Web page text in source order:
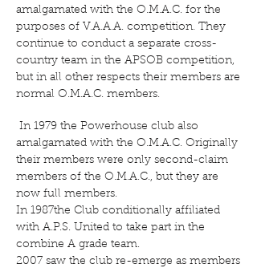
amalgamated with the O.M.A.C. for the
purposes of V.A.A.A. competition. They
continue to conduct a separate cross-
country team in the APSOB competition,
but in all other respects their members are
normal O.M.A.C. members.
In 1979 the Powerhouse club also
amalgamated with the O.M.A.C. Originally
their members were only second-claim
members of the O.M.A.C., but they are
now full members.
In 1987the Club conditionally affiliated
with A.P.S. United to take part in the
combine A grade team.
2007 saw the club re-emerge as members